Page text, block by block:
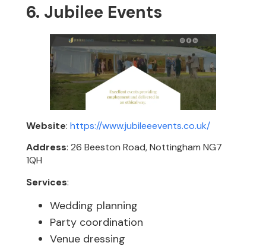
6. Jubilee Events
Website:https://www.jubileeevents.co.uk/
Address: 26 Beeston Road, Nottingham NG7
1QH
Services:
Wedding planning
Party coordination
Venue dressing